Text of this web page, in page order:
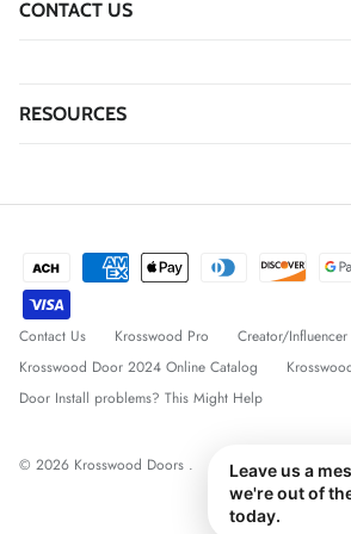
CONTACT US
RESOURCES
Contact Us Krosswood Pro
Creator/
Krosswood Door 2024 Online Catalog
Door Install problems? This Might Help
© 2026 Krosswood Doors .
Leave us a
we're out of
today.